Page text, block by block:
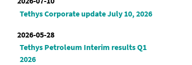
Tethys Corporate update July 10, 2026
2026-05-28
Tethys Petroleum Interim results Q1
2026